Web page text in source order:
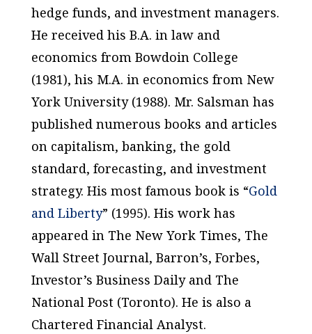
hedge funds, and investment managers.
He received his B.A. in law and
economics from Bowdoin College
(1981), his M.A. in economics from New
York University (1988). Mr. Salsman has
published numerous books and articles
on capitalism, banking, the gold
standard, forecasting, and investment
strategy. His most famous book is “Gold
and Liberty” (1995). His work has
appeared in The New York Times, The
Wall Street Journal, Barron’s, Forbes,
Investor’s Business Dailyand The
National Post(Toronto). He is also a
Chartered Financial Analyst.